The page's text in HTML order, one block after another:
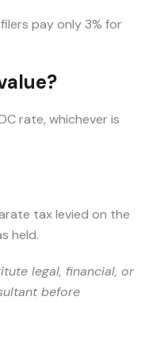
pay only 3% for
rate, whichever is
tax levied on the
held.
legal, financial, or
before